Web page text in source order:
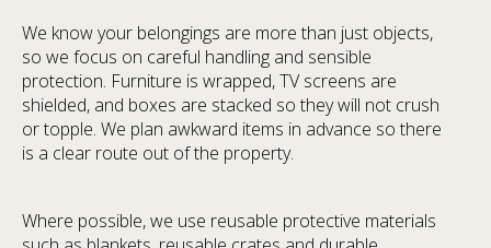
We know your belongings are more than just objects,
so we focus on careful handling and sensible
protection. Furniture is wrapped, TV screens are
shielded, and boxes are stacked so they will not crush
or topple. We plan awkward items in advance so there
is a clear route out of the property.
Where possible, we use reusable protective materials